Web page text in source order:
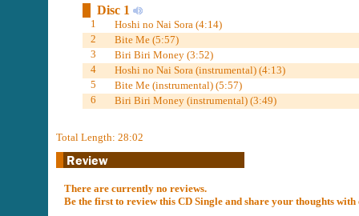
Disc 1
1
Hoshi no Nai Sora (4:14)
2
Bite Me (5:57)
3
Biri Biri Money (3:52)
4
Hoshi no Nai Sora (instrumental) (4:13)
5
Bite Me (instrumental) (5:57)
6
Biri Biri Money (instrumental) (3:49)
Total Length: 28:02
There are currently no reviews.
Be the first to review this CD Single and share your thoughts with